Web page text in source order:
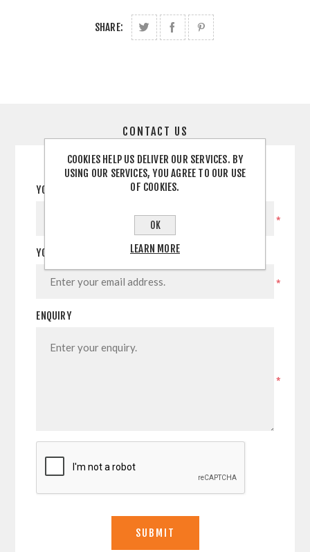
SHARE:
CONTACT US
YOUR NAME
*
YOUR EMAIL
*
ENQUIRY
*
COOKIES HELP US DELIVER OUR SERVICES. BY
USING OUR SERVICES, YOU AGREE TO OUR USE
OF COOKIES.
OK
LEARN MORE